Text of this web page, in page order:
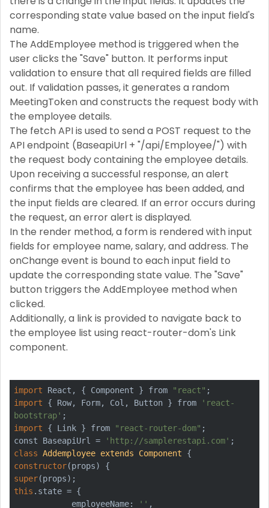
corresponding state value based on the input field's
name.
The AddEmployee method is triggered when the
user clicks the "Save" button. It performs input
validation to ensure that all required fields are filled
out. If validation passes, it generates a random
MeetingToken and constructs the request body with
the employee details.
The fetch API is used to send a POST request to the
API endpoint (BaseapiUrl + "/api/Employee/") with
the request body containing the employee details.
Upon receiving a successful response, an alert
confirms that the employee has been added, and
the input fields are cleared. If an error occurs during
the request, an error alert is displayed.
In the render method, a form is rendered with input
fields for employee name, salary, and address. The
onChange event is bound to each input field to
update the corresponding state value. The "Save"
button triggers the AddEmployee method when
clicked.
Additionally, a link is provided to navigate back to
the employee list using react-router-dom's Link
component.
import React, { Component } from "react"
import { Row, Form, Col, Button } from
'react-
bootstrap'
import { Link } from "react-router-dom" ;
const BaseapiUrl =
'http://samplerestapi.com'
class Addemployee extends Component
constructor
super
this .state = {
            employeeName:
'' ,